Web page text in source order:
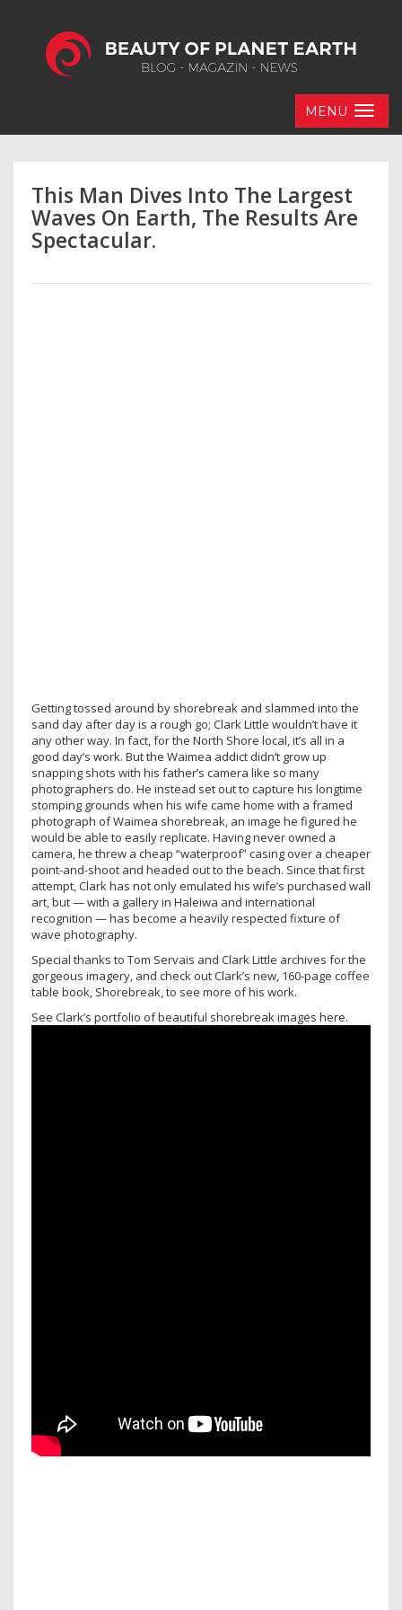
MENU
This Man Dives Into The Largest
Waves On Earth, The Results Are
Spectacular.
Getting tossed around by shorebreak and slammed into the
sand day after day is a rough go; Clark Little wouldn’t have it
any other way. In fact, for the North Shore local, it’s all in a
good day’s work. But the Waimea addict didn’t grow up
snapping shots with his father’s camera like so many
photographers do. He instead set out to capture his longtime
stomping grounds when his wife came home with a framed
photograph of Waimea shorebreak, an image he figured he
would be able to easily replicate. Having never owned a
camera, he threw a cheap “waterproof” casing over a cheaper
point-and-shoot and headed out to the beach. Since that first
attempt, Clark has not only emulated his wife’s purchased wall
art, but — with a gallery in Haleiwa and international
recognition — has become a heavily respected fixture of
wave photography.
Special thanks to Tom Servais and Clark Little archives for the
gorgeous imagery, and check out Clark’s new, 160-page coffee
table book, Shorebreak, to see more of his work.
See Clark’s portfolio of beautiful shorebreak images here.